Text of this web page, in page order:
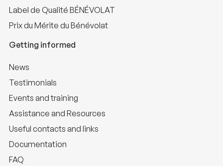
Label de Qualité BÉNÉVOLAT
Prix du Mérite du Bénévolat
Getting informed
News
Testimonials
Events and training
Assistance and Resources
Useful contacts and links
Documentation
FAQ